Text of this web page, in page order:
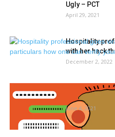
Ugly – PCT
April 29, 2021
Hospitality
with her hack
December 2, 2022
Overlook
sizzling bug
June 4, 2021